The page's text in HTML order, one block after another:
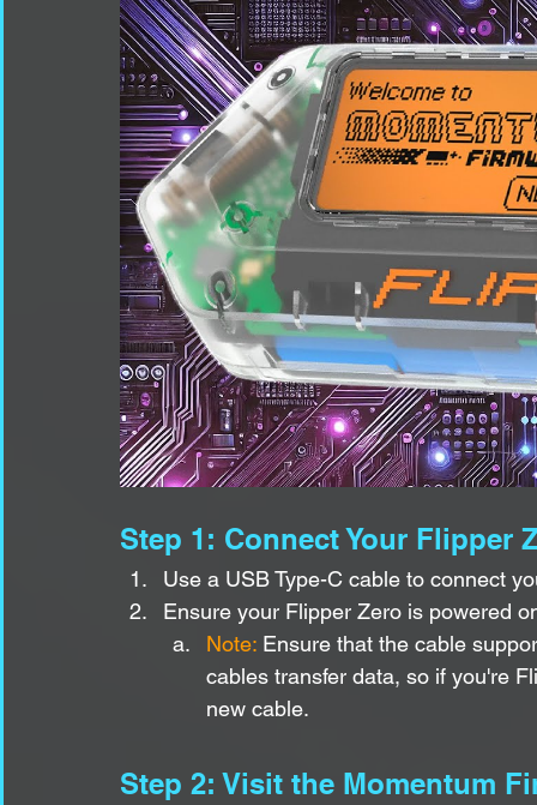
Step 1: Connect Your Flipper
Use a USB Type-C cable to connect
Ensure your Flipper Zero is powered
Note: Ensure that the cable
cables transfer data, so if you're
new cable.
Step 2: Visit the Momentum